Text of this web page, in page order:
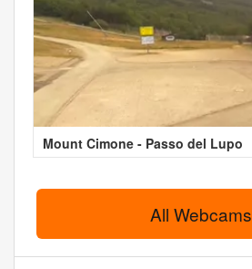
Mount Cimone - Passo del Lupo
All Webcams